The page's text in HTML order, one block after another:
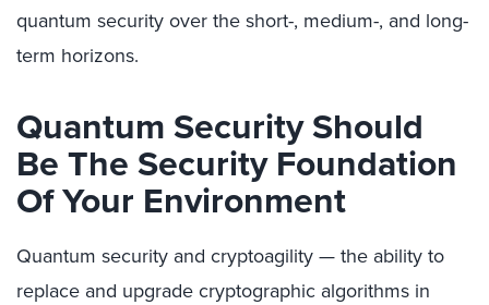
quantum security over the short-, medium-, and long-
term horizons.
Quantum Security Should
Be The Security Foundation
Of Your Environment
Quantum security and cryptoagility — the ability to
replace and upgrade cryptographic algorithms in